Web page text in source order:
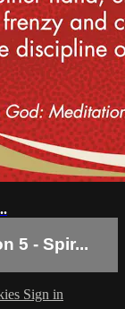
5 - Spir...
Sign in